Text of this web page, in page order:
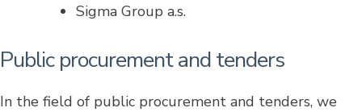
Sigma Group a.s.
Public procurement and tenders
In the field of public procurement and tenders, we